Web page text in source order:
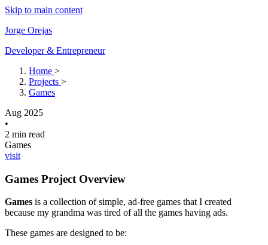
Skip to main content
Jorge Orejas
Developer & Entrepreneur
Home >
Projects >
Games
Aug 2025
•
2 min read
Games
visit
Games Project Overview
Games is a collection of simple, ad-free games that I created
because my grandma was tired of all the games having ads.
These games are designed to be: